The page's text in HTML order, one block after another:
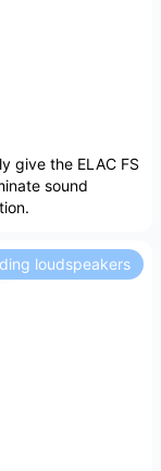
give the ELAC FS
sound
loudspeakers